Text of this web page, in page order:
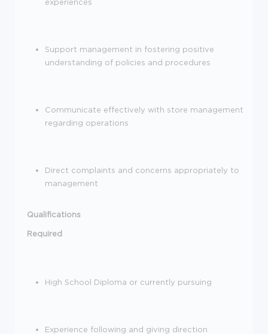
Support management in fostering positive
understanding of policies and procedures
Communicate effectively with store management
regarding operations
Direct complaints and concerns appropriately to
management
Qualifications
Required
High School Diploma or currently pursuing
Experience following and giving direction